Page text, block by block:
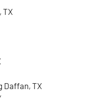
TX
Daffan, TX